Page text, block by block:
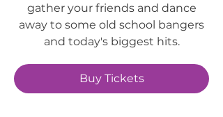
gather your friends and dance
away to some old school bangers
and today's biggest hits.
Buy Tickets